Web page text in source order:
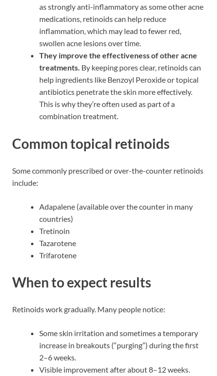
as strongly anti-inflammatory as some other acne
medications, retinoids can help reduce
inflammation, which may lead to fewer red,
swollen acne lesions over time.
They improve the effectiveness of other acne
treatments. By keeping pores clear, retinoids can
help ingredients like Benzoyl Peroxide or topical
antibiotics penetrate the skin more effectively.
This is why they’re often used as part of a
combination treatment.
Common topical retinoids
Some commonly prescribed or over-the-counter retinoids
include:
Adapalene (available over the counter in many
countries)
Tretinoin
Tazarotene
Trifarotene
When to expect results
Retinoids work gradually. Many people notice:
Some skin irritation and sometimes a temporary
increase in breakouts (“purging”) during the first
2–6 weeks.
Visible improvement after about 8–12 weeks.